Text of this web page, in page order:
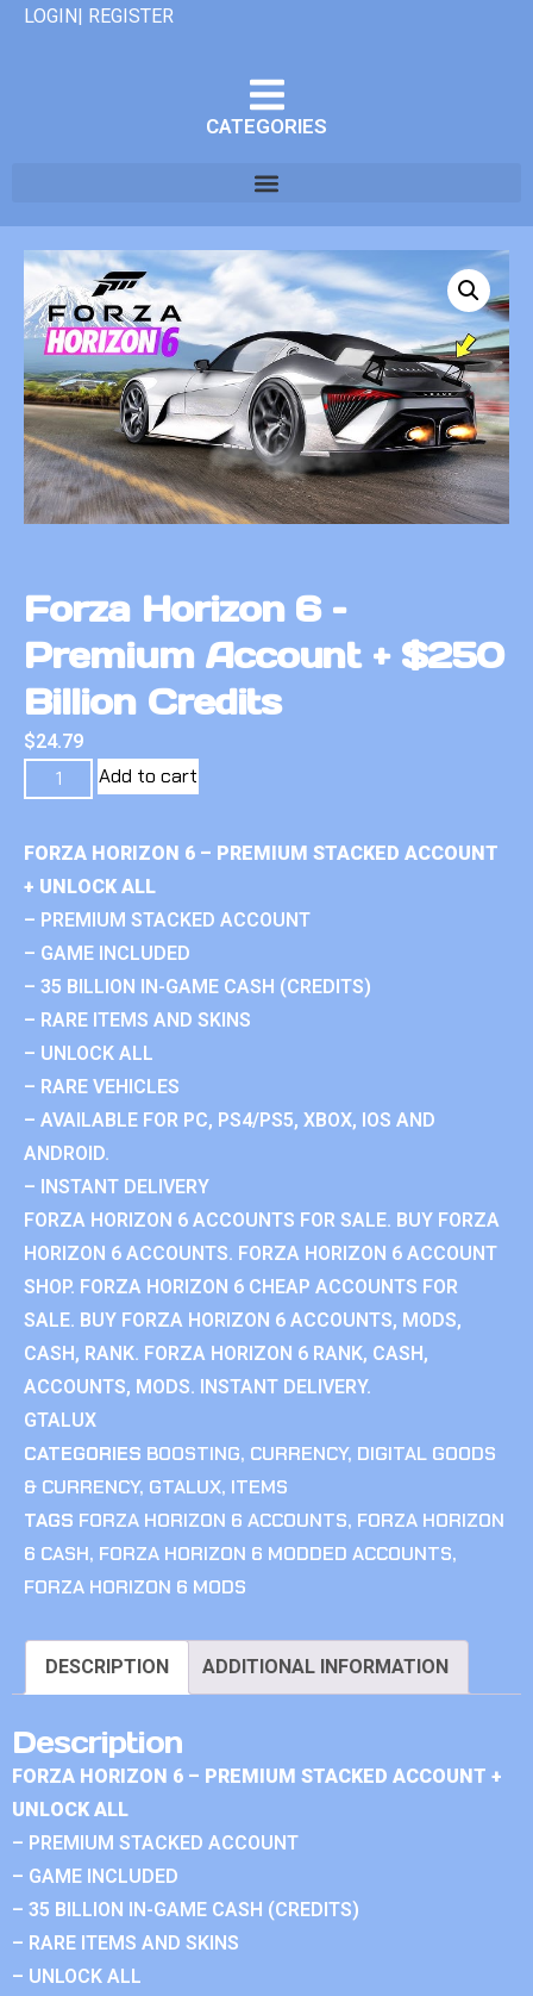
LOGIN| REGISTER
CATEGORIES
Forza Horizon 6 –
Premium Account + $250
Billion Credits
$24.79
Add to cart
FORZA HORIZON 6 – PREMIUM STACKED ACCOUNT
+ UNLOCK ALL
– PREMIUM STACKED ACCOUNT
– GAME INCLUDED
– 35 BILLION IN-GAME CASH (CREDITS)
– RARE ITEMS AND SKINS
– UNLOCK ALL
– RARE VEHICLES
– AVAILABLE FOR PC, PS4/PS5, XBOX, IOS AND
ANDROID.
– INSTANT DELIVERY
FORZA HORIZON 6 ACCOUNTS FOR SALE. BUY FORZA
HORIZON 6 ACCOUNTS. FORZA HORIZON 6 ACCOUNT
SHOP. FORZA HORIZON 6 CHEAP ACCOUNTS FOR
SALE. BUY FORZA HORIZON 6 ACCOUNTS, MODS,
CASH, RANK. FORZA HORIZON 6 RANK, CASH,
ACCOUNTS, MODS. INSTANT DELIVERY.
GTALUX
CATEGORIES BOOSTING, CURRENCY, DIGITAL GOODS
& CURRENCY, GTALUX, ITEMS
TAGS FORZA HORIZON 6 ACCOUNTS, FORZA HORIZON
6 CASH, FORZA HORIZON 6 MODDED ACCOUNTS,
FORZA HORIZON 6 MODS
DESCRIPTION ADDITIONAL INFORMATION
Description
FORZA HORIZON 6 – PREMIUM STACKED ACCOUNT +
UNLOCK ALL
– PREMIUM STACKED ACCOUNT
– GAME INCLUDED
– 35 BILLION IN-GAME CASH (CREDITS)
– RARE ITEMS AND SKINS
– UNLOCK ALL